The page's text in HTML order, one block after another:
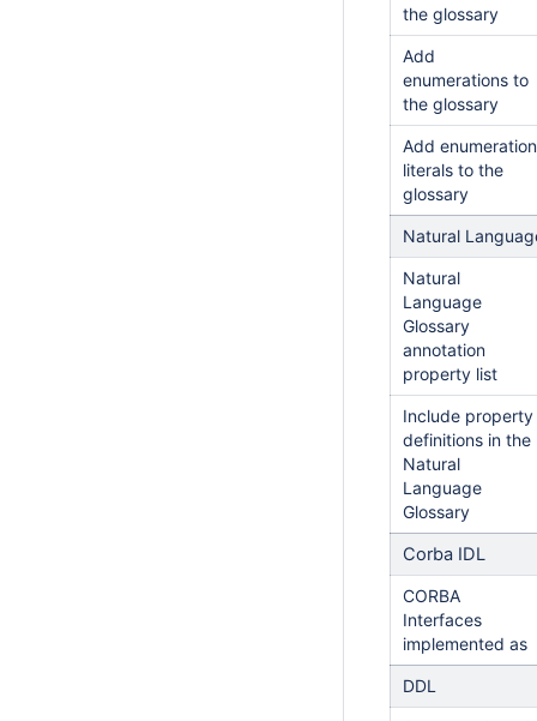
the glossary
Add
enumerations to
the glossary
Add enumeration
literals to the
glossary
Natural
Natural
Language
Glossary
annotation
property list
Include property
definitions in the
Natural
Language
Glossary
Corba IDL
CORBA
Interfaces
implemented as
DDL